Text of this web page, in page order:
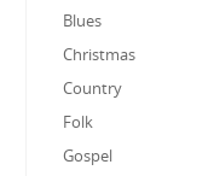
Blues
Christmas
Country
Folk
Gospel